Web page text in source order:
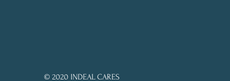
© 2020 INDEAL CARES